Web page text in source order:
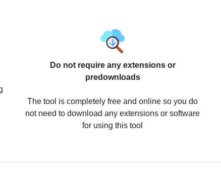
Do not require any extensions or
predownloads
The tool is completely free and online so you do
not need to download any extensions or software
for using this tool